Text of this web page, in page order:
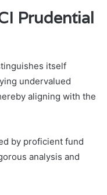
Prudential
itself
undervalued
aligning with the
by proficient fund
analysis and